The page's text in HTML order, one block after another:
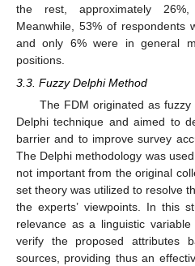
the rest, approximately
Meanwhile, 53% of respondents
and only 6% were in general
positions.
3.3. Fuzzy Delphi Method
The FDM originated as
Delphi technique and aimed to
barrier and to improve survey
The Delphi methodology was
not important from the original
set theory was utilized to resolve
the experts’ viewpoints. In this
relevance as a linguistic
verify the proposed attributes
sources, providing thus an